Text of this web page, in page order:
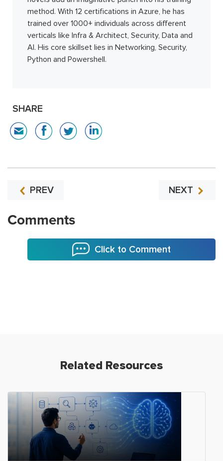
method. With 12 certifications in Azure, he has
trained over 1000+ individuals across different
verticals like Infra & Architect, Security, Data and
AI. His core skillset lies in Networking, Security,
Python and Powershell.
SHARE
PREV NEXT
Comments
Click to Comment
Related Resources